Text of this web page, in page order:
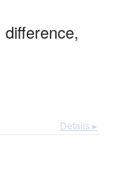
difference,
Details ▸